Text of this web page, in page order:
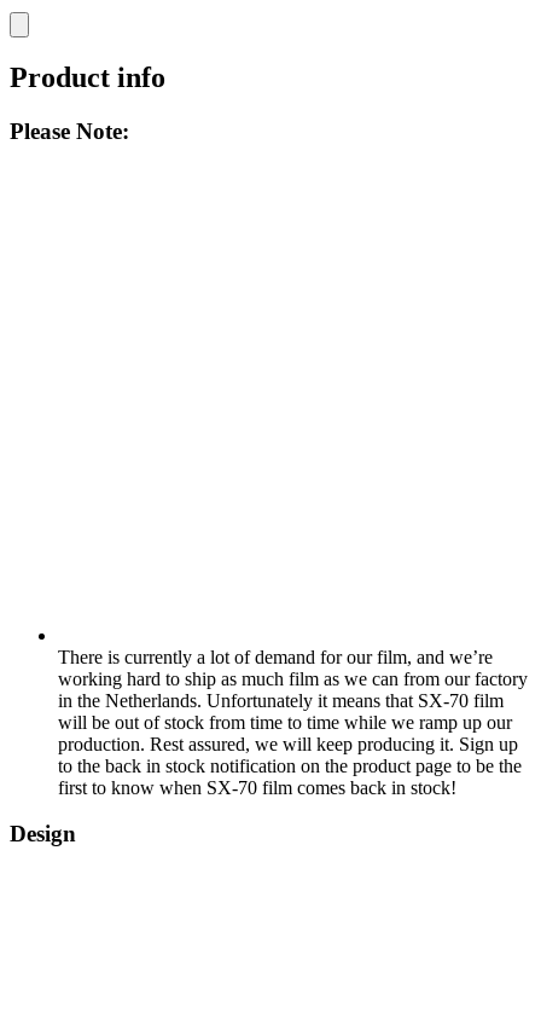
Product info
Please Note:
There is currently a lot of demand for our film, and we’re
working hard to ship as much film as we can from our factory
in the Netherlands. Unfortunately it means that SX-70 film
will be out of stock from time to time while we ramp up our
production. Rest assured, we will keep producing it. Sign up
to the back in stock notification on the product page to be the
first to know when SX-70 film comes back in stock!
Design